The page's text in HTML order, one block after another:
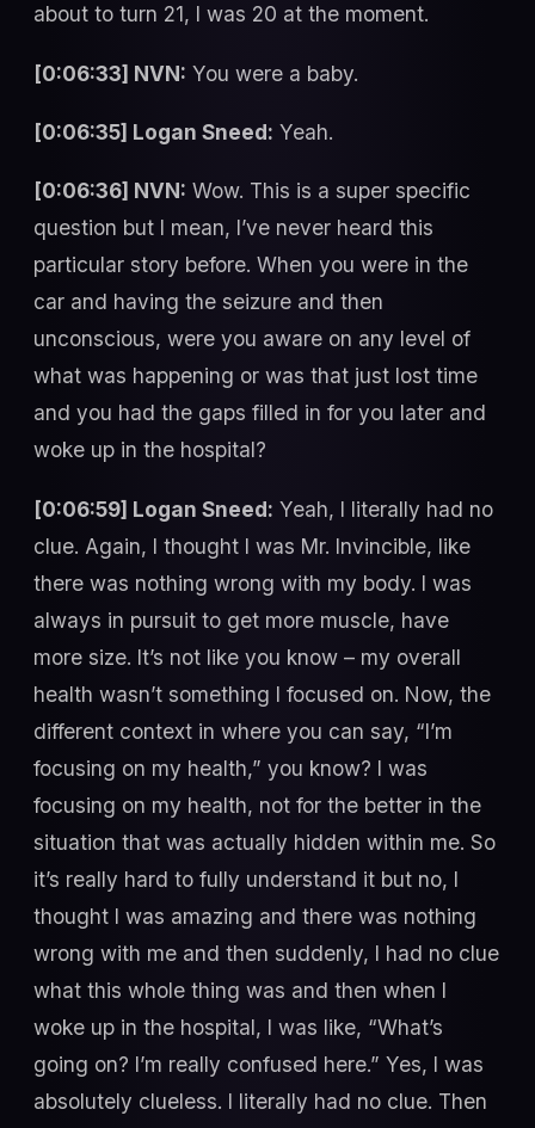
about to turn 21, I was 20 at the moment.
[0:06:33] NVN: You were a baby.
[0:06:35] Logan Sneed: Yeah.
[0:06:36] NVN: Wow. This is a super specific
question but I mean, I’ve never heard this
particular story before. When you were in the
car and having the seizure and then
unconscious, were you aware on any level of
what was happening or was that just lost time
and you had the gaps filled in for you later and
woke up in the hospital?
[0:06:59] Logan Sneed: Yeah, I literally had no
clue. Again, I thought I was Mr. Invincible, like
there was nothing wrong with my body. I was
always in pursuit to get more muscle, have
more size. It’s not like you know – my overall
health wasn’t something I focused on. Now, the
different context in where you can say, “I’m
focusing on my health,” you know? I was
focusing on my health, not for the better in the
situation that was actually hidden within me. So
it’s really hard to fully understand it but no, I
thought I was amazing and there was nothing
wrong with me and then suddenly, I had no clue
what this whole thing was and then when I
woke up in the hospital, I was like, “What’s
going on? I’m really confused here.” Yes, I was
absolutely clueless. I literally had no clue. Then